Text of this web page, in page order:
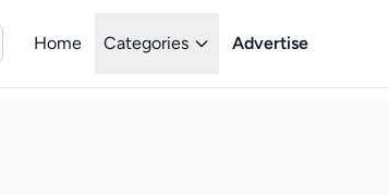
Home Categories Advertise